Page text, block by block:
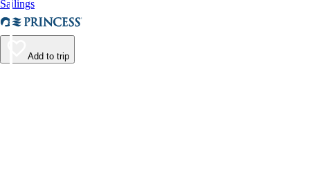
Sailings
Add to trip